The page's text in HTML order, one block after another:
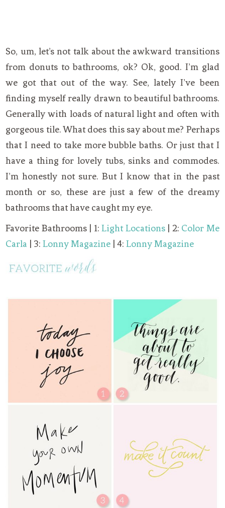
So, um, let’s not talk about the awkward transitions
from donuts to bathrooms, ok? Ok, good. I’m glad
we got that out of the way. See, lately I’ve been
finding myself really drawn to beautiful bathrooms.
Generally with loads of natural light and often with
gorgeous tile. What does this say about me? Perhaps
that I need to take more bubble baths. Or just that I
have a thing for lovely tubs, sinks and commodes.
I’m honestly not sure. But I know that in the past
month or so, these are just a few of the dreamy
bathrooms that have caught my eye.
Favorite Bathrooms | 1:Light Locations| 2: Color Me
Carla | 3:Lonny Magazine | 4:Lonny Magazine